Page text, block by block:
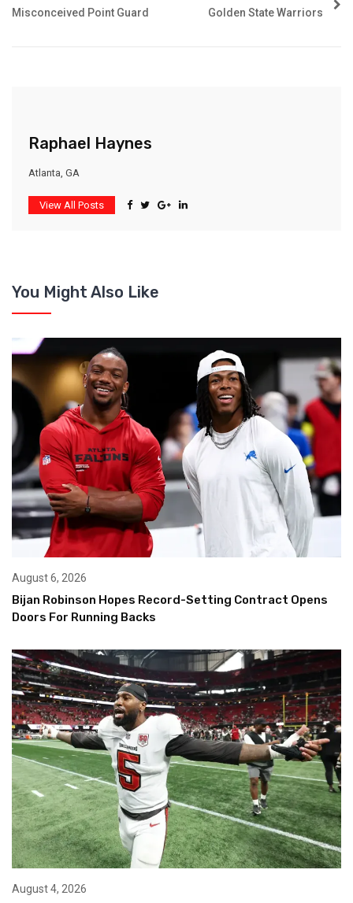
Misconceived Point Guard
Golden State Warriors
Raphael Haynes
Atlanta, GA
View All Posts
You Might Also Like
August 6, 2026
Bijan Robinson Hopes Record-Setting Contract Opens
Doors For Running Backs
August 4, 2026